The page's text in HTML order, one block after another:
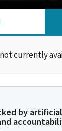
currently
by